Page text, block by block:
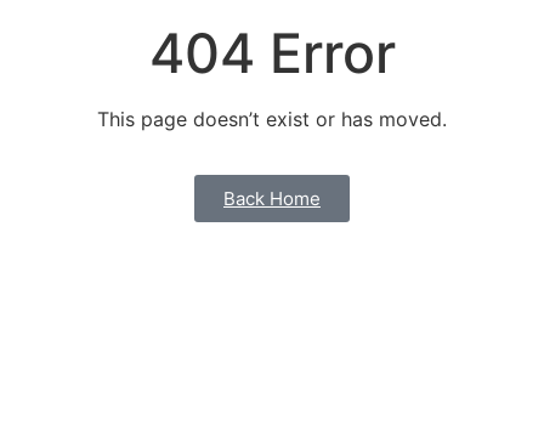
404 Error
This page doesn’t exist or has moved.
Back Home